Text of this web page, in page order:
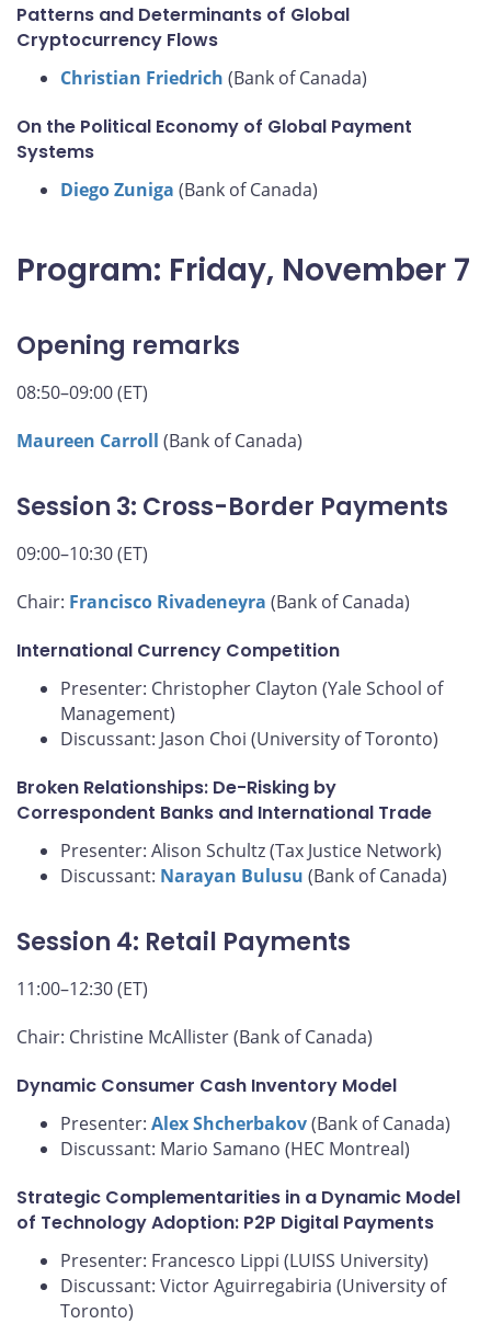
Patterns and Determinants of Global
Cryptocurrency Flows
Christian Friedrich (Bank of Canada)
On the Political Economy of Global Payment
Systems
Diego Zuniga (Bank of Canada)
Program: Friday, November 7
Opening remarks
08:50–09:00 (ET)
Maureen Carroll (Bank of Canada)
Session 3: Cross-Border Payments
09:00–10:30 (ET)
Chair: Francisco Rivadeneyra (Bank of Canada)
International Currency Competition
Presenter: Christopher Clayton (Yale School of
Management)
Discussant: Jason Choi (University of Toronto)
Broken Relationships: De-Risking by
Correspondent Banks and International Trade
Presenter: Alison Schultz (Tax Justice Network)
Discussant: Narayan Bulusu (Bank of Canada)
Session 4: Retail Payments
11:00–12:30 (ET)
Chair: Christine McAllister (Bank of Canada)
Dynamic Consumer Cash Inventory Model
Presenter: Alex Shcherbakov(Bank of Canada)
Discussant: Mario Samano (HEC Montreal)
Strategic Complementarities in a Dynamic Model
of Technology Adoption: P2P Digital Payments
Presenter: Francesco Lippi (LUISS University)
Discussant: Victor Aguirregabiria (University of
Toronto)